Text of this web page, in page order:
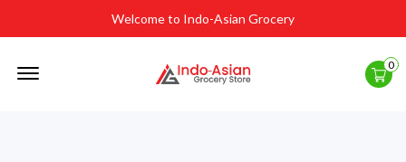
Welcome to Indo-Asian Grocery
0